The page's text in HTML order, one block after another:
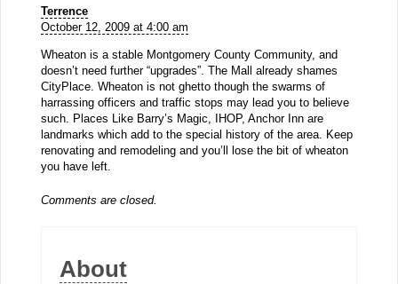
Terrence
October 12, 2009 at 4:00 am
Wheaton is a stable Montgomery County Community, and
doesn’t need further “upgrades”. The Mall already shames
CityPlace. Wheaton is not ghetto though the swarms of
harrassing officers and traffic stops may lead you to believe
such. Places Like Barry’s Magic, IHOP, Anchor Inn are
landmarks which add to the special history of the area. Keep
renovating and remodeling and you’ll lose the bit of wheaton
you have left.
Comments are closed.
About